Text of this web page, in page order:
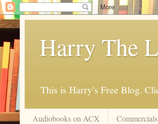
Harry The
This is Harry's Free Blog.
Audiobooks on ACX